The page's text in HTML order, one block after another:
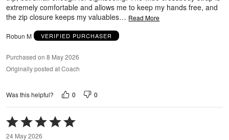
extremely comfortable and allows me to keep my hands free, and
the zip closure keeps my valuables… Read More
Robun M VERIFIED PURCHASER
Purchased on 8 May 2026
Originally posted at Coach
Was this helpful? 0 0
Rated
5
24 May 2026